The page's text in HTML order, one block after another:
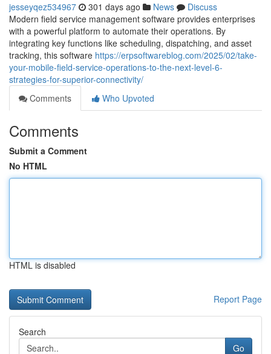
jesseyqez534967 301 days ago News
Discuss
Modern field service management software provides enterprises
with a powerful platform to automate their operations. By
integrating key functions like scheduling, dispatching, and asset
tracking, this software https://erpsoftwareblog.com/2025/02/take-
your-mobile-field-service-operations-to-the-next-level-6-
strategies-for-superior-connectivity/
Comments
Who Upvoted
Comments
Submit a Comment
No HTML
HTML is disabled
Report Page
Search
Go